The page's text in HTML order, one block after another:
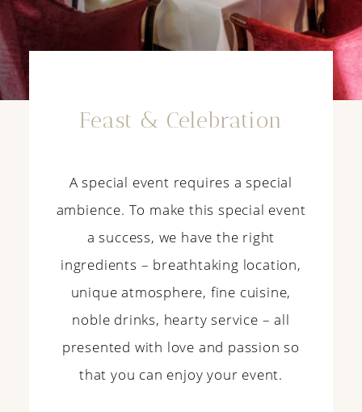
Feast & Celebration
A special event requires a special
ambience. To make this special event
a success, we have the right
ingredients – breathtaking location,
unique atmosphere, fine cuisine,
noble drinks, hearty service – all
presented with love and passion so
that you can enjoy your event.